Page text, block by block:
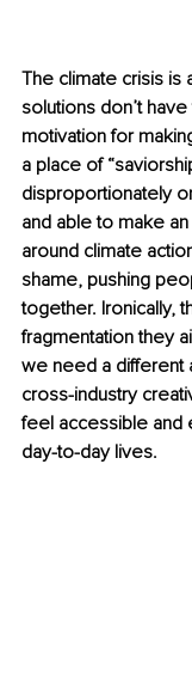
The climate crisis is
solutions don’t
motivation for
a place of
disproportionately
and able to make
around climate
shame, pushing
together. Ironically,
fragmentation they
we need a different
cross-industry
feel accessible
day-to-day lives.